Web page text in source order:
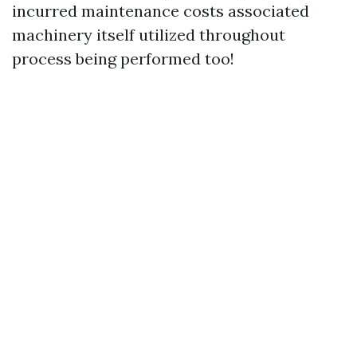
incurred maintenance costs associated
machinery itself utilized throughout
process being performed too!